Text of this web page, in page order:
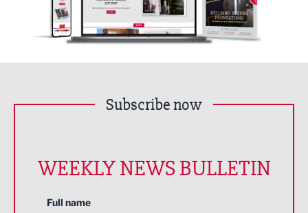
Subscribe now
WEEKLY NEWS BULLETIN
Full name